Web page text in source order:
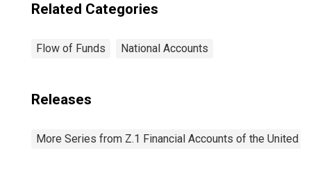
Related Categories
Flow of Funds National Accounts
Releases
More Series from Z.1 Financial Accounts of the United